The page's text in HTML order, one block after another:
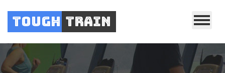
Tough Train